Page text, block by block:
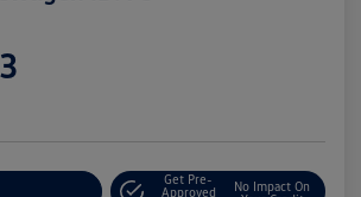
Get Pre-
Approved
No Impact On